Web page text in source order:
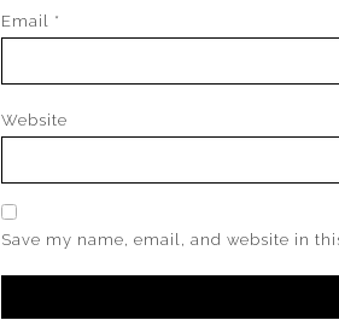
Email *
Website
Save my name, email, and website in